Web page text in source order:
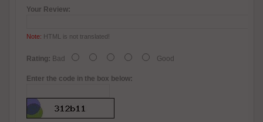
Your Review:
Note: HTML is not translated!
Rating: Bad Good
Enter the code in the box below: